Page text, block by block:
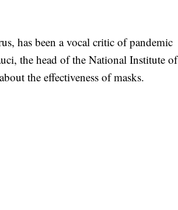
has been a vocal critic of pandemic
the head of the National Institute of
the effectiveness of masks.